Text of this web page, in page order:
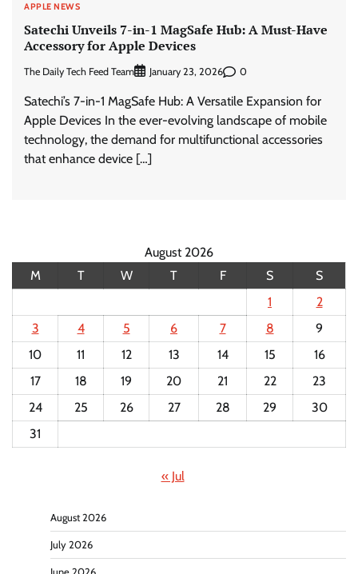
APPLE NEWS
Satechi Unveils 7-in-1 MagSafe Hub: A Must-Have
Accessory for Apple Devices
The Daily Tech Feed Team January 23, 2026 0
Satechi’s 7-in-1 MagSafe Hub: A Versatile Expansion for
Apple Devices In the ever-evolving landscape of mobile
technology, the demand for multifunctional accessories
that enhance device […]
August 2026
M
T W T F S
S
1
2
3
4 5 6 7 8
9
10
11 12 13 14 15
16
17
18 19 20 21 22
23
24
25 26 27 28 29
30
31
« Jul
August 2026
July 2026